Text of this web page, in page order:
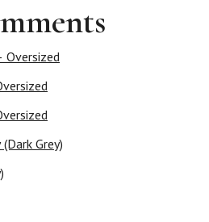
Oversized
Grey)